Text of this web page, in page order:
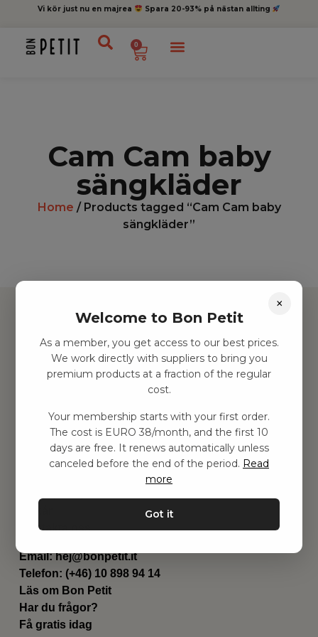
Vi kör just nu en majrea Spara 20-93% på nästan allting
0
Cam Cam baby
sängkläder
Home / Products tagged “Cam Cam baby
sängkläder”
Hitta inspiration
Leksaker
Barnrummet
Category
Contact
Genvägar
Om oss
Kontakta oss
Email:hej@bonpetit.it
Telefon: (+46) 10 898 94 14
Läs om Bon Petit
Har du frågor?
Få gratis idag
×
Welcome to Bon Petit
As a member, you get access to our best prices.
We work directly with suppliers to bring you
premium products at a fraction of the regular
cost.
Your membership starts with your first order.
The cost is EURO 38/month, and the first 10
days are free. It renews automatically unless
canceled before the end of the period. Read
more
Got it